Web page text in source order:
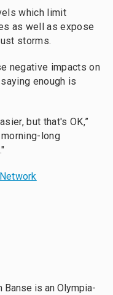
which limit
as well as expose
storms.
negative impacts on
enough is
but that's OK,”
long
Banse is an Olympia-